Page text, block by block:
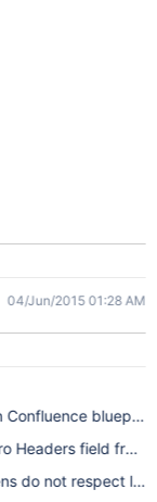
04/Jun/2015 01:28 AM
Confluence
Headers field from
do not respect